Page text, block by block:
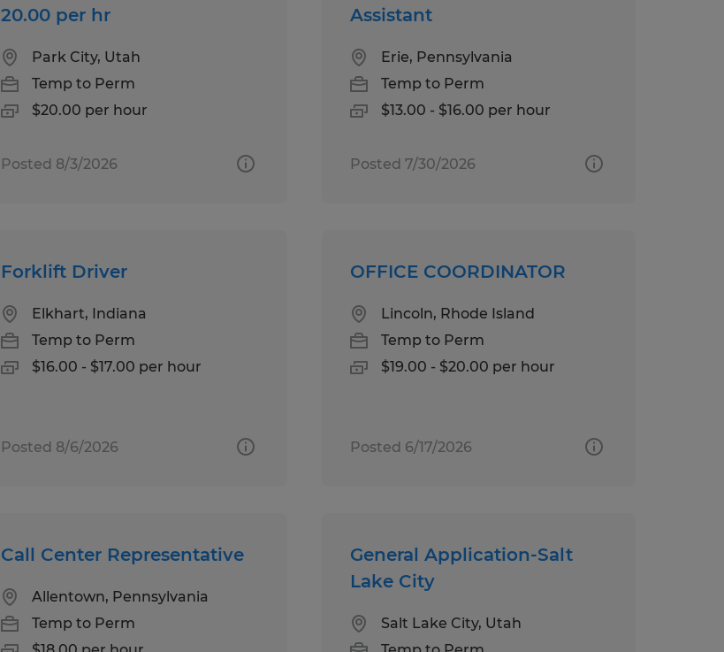
20.00 per hr
Park City, Utah
Temp to Perm
$20.00 per hour
Posted 8/3/2026
Assistant
Erie, Pennsylvania
Temp to Perm
$13.00 - $16.00 per hour
Posted 7/30/2026
Forklift Driver
Elkhart, Indiana
Temp to Perm
$16.00 - $17.00 per hour
Posted 8/6/2026
OFFICE COORDINATOR
Lincoln, Rhode Island
Temp to Perm
$19.00 - $20.00 per hour
Posted 6/17/2026
Call Center Representative
Allentown, Pennsylvania
Temp to Perm
General Application-Salt
Lake City
Salt Lake City, Utah